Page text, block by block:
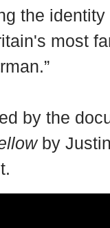
the
most
by the
by